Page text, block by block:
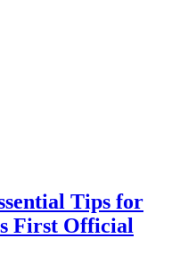
Tips for
First Official